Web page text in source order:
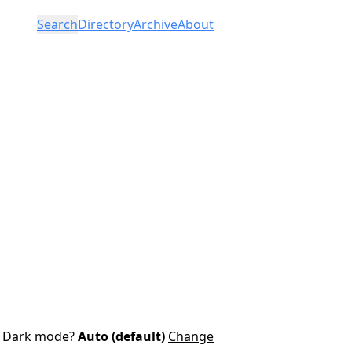
SearchDirectoryArchiveAbout
Dark mode?Auto (default) Change